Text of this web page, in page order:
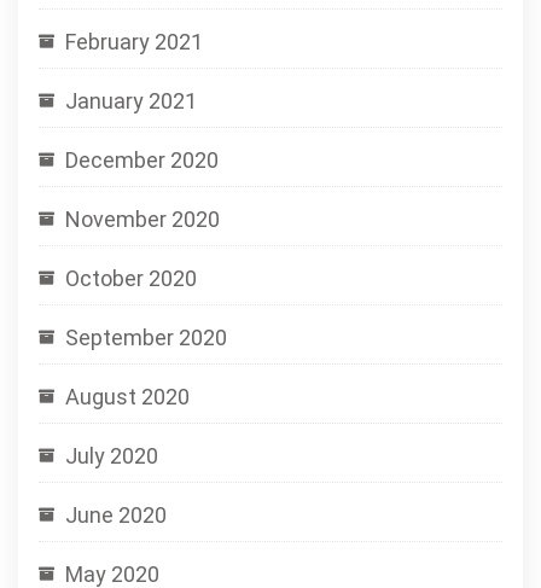
February 2021
January 2021
December 2020
November 2020
October 2020
September 2020
August 2020
July 2020
June 2020
May 2020